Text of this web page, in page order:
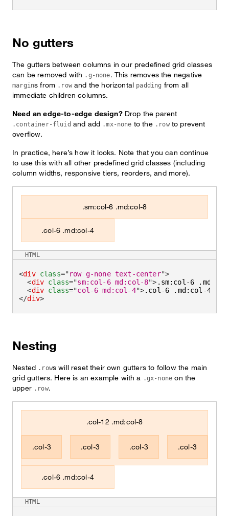
No gutters
The gutters between columns in our predefined grid classes
can be removed with .g-none. This removes the negative
margins from .rowand the horizontal padding from all
immediate children columns.
Need an edge-to-edge design?Drop the parent
.container-fluid and add .mx-none to the .rowto prevent
overflow.
In practice, here’s how it looks. Note that you can continue
to use this with all other predefined grid classes (including
column widths, responsive tiers, reorders, and more).
.sm:col-6 .md:col-8
.col-6 .md:col-4
<div class="row g-none text-center">
<div class="sm:col-6 md:col-8"> .sm:col-6
<div class="col-6 md:col-4">.col-6 .md:col-4
</div>
HTML
Nesting
Nested .rows will reset their own gutters to follow the main
grid gutters. Here is an example with a .gx-none on the
upper .row.
.col-12 .md:col-8
.col-3 .col-3 .col-3 .col-3
.col-6 .md:col-4
HTML